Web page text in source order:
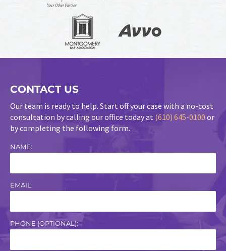
CONTACT US
Our team is ready to help. Start off your case with a no-cost
consultation by calling our office today at (610) 645-0100 or
by completing the following form.
NAME:
EMAIL:
PHONE (OPTIONAL):